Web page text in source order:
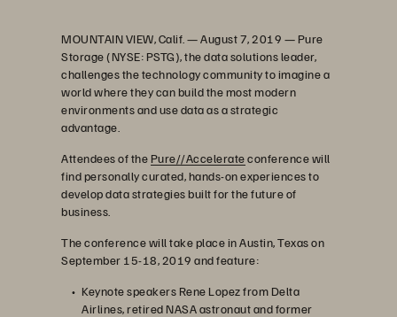
MOUNTAIN VIEW, Calif. — August 7, 2019 — Pure
Storage (NYSE: PSTG), the data solutions leader,
challenges the technology community to imagine a
world where they can build the most modern
environments and use data as a strategic
advantage.
Attendees of the Pure//Accelerateconference will
find personally curated, hands-on experiences to
develop data strategies built for the future of
business.
The conference will take place in Austin, Texas on
September 15-18, 2019 and feature:
Keynote speakers Rene Lopez from Delta
Airlines, retired NASA astronaut and former